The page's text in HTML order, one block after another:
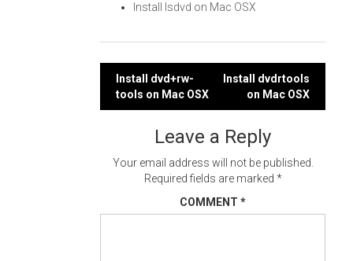
Install lsdvd on Mac OSX
Post
navigation
Install dvd+rw-
tools on Mac OSX
Install dvdrtools
on Mac OSX
Leave a Reply
Your email address will not be published.
Required fields are marked *
COMMENT *